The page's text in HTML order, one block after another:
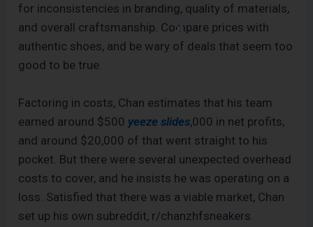
for inconsistencies in branding, quality of materials,
and overall craftsmanship. Compare prices with
authentic shoes, and be wary of deals that seem too
good to be true.
Factoring in costs, Chan estimates that his team
earned around $500 yeeze slides,000 in net profits,
and around $20,000 of that went straight to his
pocket. But there were several unexpected overhead
costs to cover, and he insists he was operating on a
loss. Satisfied that there was a viable market, Chan
set up his own subreddit, r/chanzhfsneakers.